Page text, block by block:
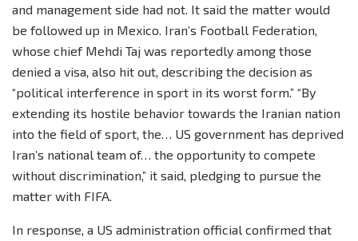
and management side had not. It said the matter would
be followed up in Mexico. Iran’s Football Federation,
whose chief Mehdi Taj was reportedly among those
denied a visa, also hit out, describing the decision as
“political interference in sport in its worst form.” “By
extending its hostile behavior towards the Iranian nation
into the field of sport, the… US government has deprived
Iran’s national team of… the opportunity to compete
without discrimination,” it said, pledging to pursue the
matter with FIFA.
In response, a US administration official confirmed that